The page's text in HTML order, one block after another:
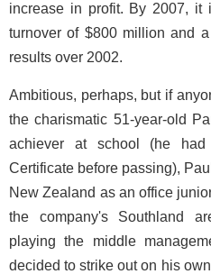
increase in profit. By 2007, it
turnover of $800 million and
results over 2002.
Ambitious, perhaps, but if
the charismatic 51-year-old
achiever at school (he
Certificate before passing),
New Zealand as an office
the company's Southland
playing the middle
decided to strike out on his